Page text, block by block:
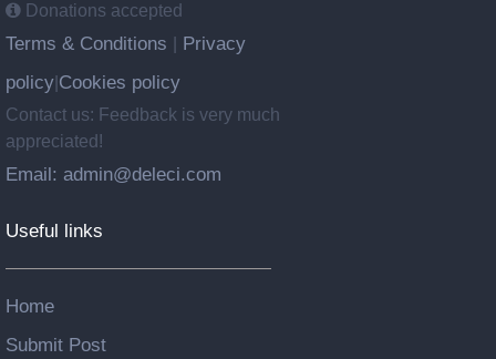
Donations accepted
Terms & Conditions
Privacy
policy Cookies policy
Contact us: Feedback is very much
appreciated!
Email: admin@deleci.com
Useful links
Home
Submit Post